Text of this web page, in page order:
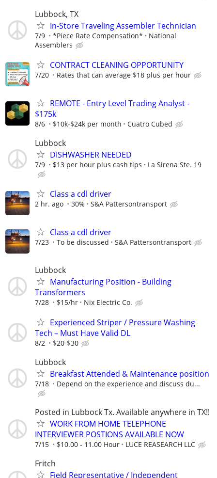
Lubbock, TX
In-Store Traveling Assembler Technician
7/9 *Piece Rate Compensation*
National
Assemblers
CONTRACT CLEANING OPPORTUNITY
7/20 Rates that can average $18 plus per hour
REMOTE - Entry Level Trading Analyst -
$175k
8/6 $10k-$24k per month Cuatro Cubed
Lubbock
DISHWASHER NEEDED
7/9 $13 per hour plus cash tips La Sirena Ste. 19
Class a cdl driver
2 hr. ago 30% S&A Pattersontransport
Class a cdl driver
7/23 To be discussed S&A Pattersontransport
Lubbock
Manufacturing Position - Building
Transformers
7/28 $15/hr Nix Electric Co.
Experienced Striper / Pressure Washing
Tech – Must Have Valid DL
8/2 $20-$30
Lubbock
Breakfast Attended & Maintenance position
7/18 Depend on the experience and discuss du...
Posted in Lubbock Tx. Available anywhere in TX!!
WORK FROM HOME TELEPHONE
INTERVIEWER POSTIONS AVAILABLE NOW
7/15 $10.00 - 11.00 Hour LUCE REASEARCH LLC
Fritch
Field Representative / Independent